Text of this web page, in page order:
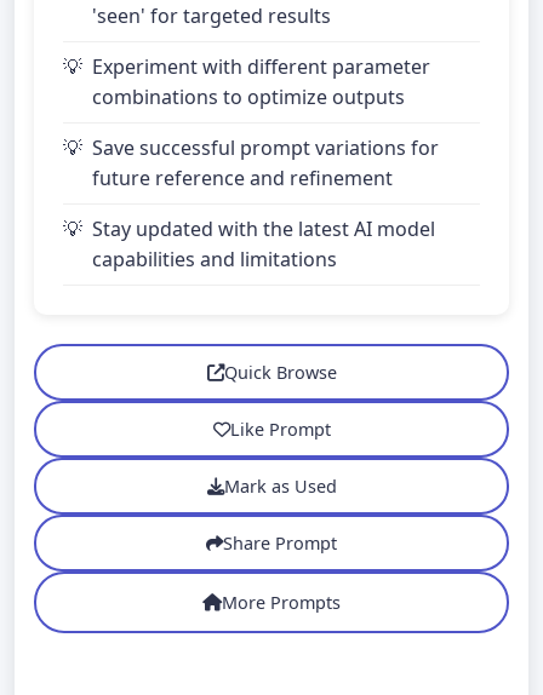
'seen' for targeted results
Experiment with different parameter
combinations to optimize outputs
Save successful prompt variations for
future reference and refinement
Stay updated with the latest AI model
capabilities and limitations
Quick Browse
Like Prompt
Mark as Used
Share Prompt
More Prompts